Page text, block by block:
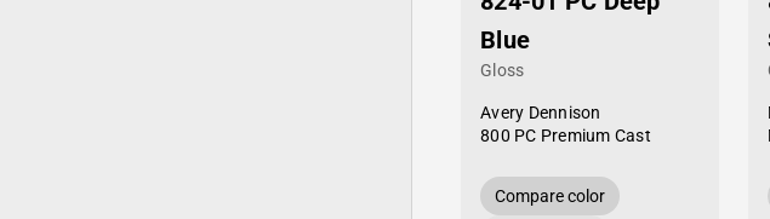
Blue
Gloss
Avery Dennison
800 PC Premium Cast
Compare color